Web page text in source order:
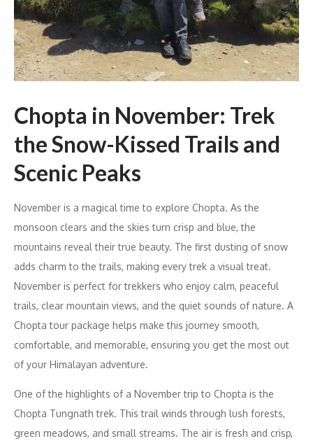
Chopta in November: Trek
the Snow-Kissed Trails and
Scenic Peaks
November is a magical time to explore Chopta. As the
monsoon clears and the skies turn crisp and blue, the
mountains reveal their true beauty. The first dusting of snow
adds charm to the trails, making every trek a visual treat.
November is perfect for trekkers who enjoy calm, peaceful
trails, clear mountain views, and the quiet sounds of nature. A
Chopta tour package helps make this journey smooth,
comfortable, and memorable, ensuring you get the most out
of your Himalayan adventure.
One of the highlights of a November trip to Chopta is the
Chopta Tungnath trek. This trail winds through lush forests,
green meadows, and small streams. The air is fresh and crisp,